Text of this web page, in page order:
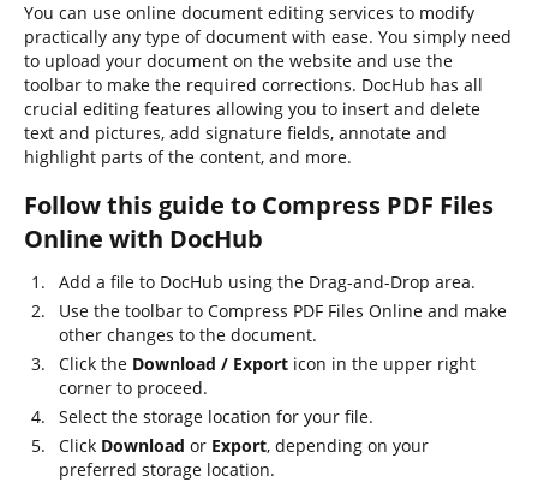
You can use online document editing services to modify
practically any type of document with ease. You simply need
to upload your document on the website and use the
toolbar to make the required corrections. DocHub has all
crucial editing features allowing you to insert and delete
text and pictures, add signature fields, annotate and
highlight parts of the content, and more.
Follow this guide to Compress PDF Files
Online with DocHub
Add a file to DocHub using the Drag-and-Drop area.
Use the toolbar to Compress PDF Files Online and make
other changes to the document.
Click the Download / Export icon in the upper right
corner to proceed.
Select the storage location for your file.
Click Download or Export, depending on your
preferred storage location.